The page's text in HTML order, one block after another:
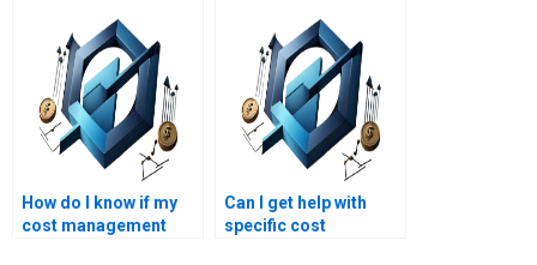
assignment?
assignment help?
How do I know if my
cost management
Can I get help with
specific cost